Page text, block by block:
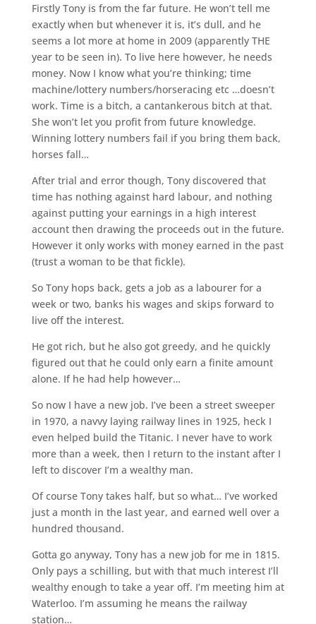
Firstly Tony is from the far future. He won’t tell me
exactly when but whenever it is, it’s dull, and he
seems a lot more at home in 2009 (apparently THE
year to be seen in). To live here however, he needs
money. Now I know what you’re thinking; time
machine/lottery numbers/horseracing etc …doesn’t
work. Time is a bitch, a cantankerous bitch at that.
She won’t let you profit from future knowledge.
Winning lottery numbers fail if you bring them back,
horses fall…
After trial and error though, Tony discovered that
time has nothing against hard labour, and nothing
against putting your earnings in a high interest
account then drawing the proceeds out in the future.
However it only works with money earned in the past
(trust a woman to be that fickle).
So Tony hops back, gets a job as a labourer for a
week or two, banks his wages and skips forward to
live off the interest.
He got rich, but he also got greedy, and he quickly
figured out that he could only earn a finite amount
alone. If he had help however…
So now I have a new job. I’ve been a street sweeper
in 1970, a navvy laying railway lines in 1925, heck I
even helped build the Titanic. I never have to work
more than a week, then I return to the instant after I
left to discover I’m a wealthy man.
Of course Tony takes half, but so what… I’ve worked
just a month in the last year, and earned well over a
hundred thousand.
Gotta go anyway, Tony has a new job for me in 1815.
Only pays a schilling, but with that much interest I’ll
wealthy enough to take a year off. I’m meeting him at
Waterloo. I’m assuming he means the railway
station…